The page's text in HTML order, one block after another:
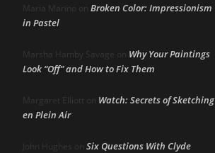
Maria Marino on Broken Color: Impressionism
in Pastel
Marsha Hamby Savage on Why Your Paintings
Look “Off” and How to Fix Them
Margaret Elliott on Watch: Secrets of Sketching
en Plein Air
John Hughes on Six Questions With Clyde